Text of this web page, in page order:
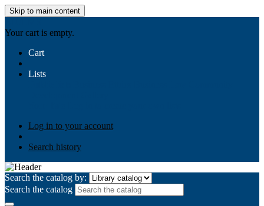
Skip to main content
Your cart is empty.
Cart
Lists
Log in to your account
Search history
Search the catalog by:
Search the catalog